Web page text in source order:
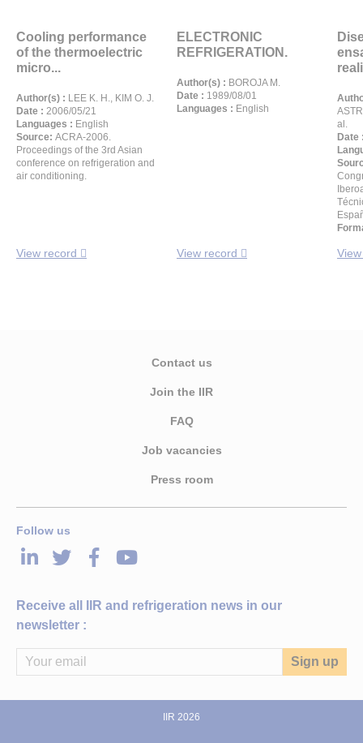
Cooling performance
of the thermoelectric
micro...
Author(s) : LEE K. H., KIM O. J.
Date : 2006/05/21
Languages : English
Source: ACRA-2006.
Proceedings of the 3rd Asian
conference on refrigeration and
air conditioning.
View record
ELECTRONIC
REFRIGERATION.
Author(s) : BOROJA M.
Date : 1989/08/01
Languages : English
View record
al.
Date
Contact us
Join the IIR
FAQ
Job vacancies
Press room
Follow us
LinkedInTwitterFacebook
Youtube
Receive all IIR and refrigeration news in our
newsletter :
IIR 2026